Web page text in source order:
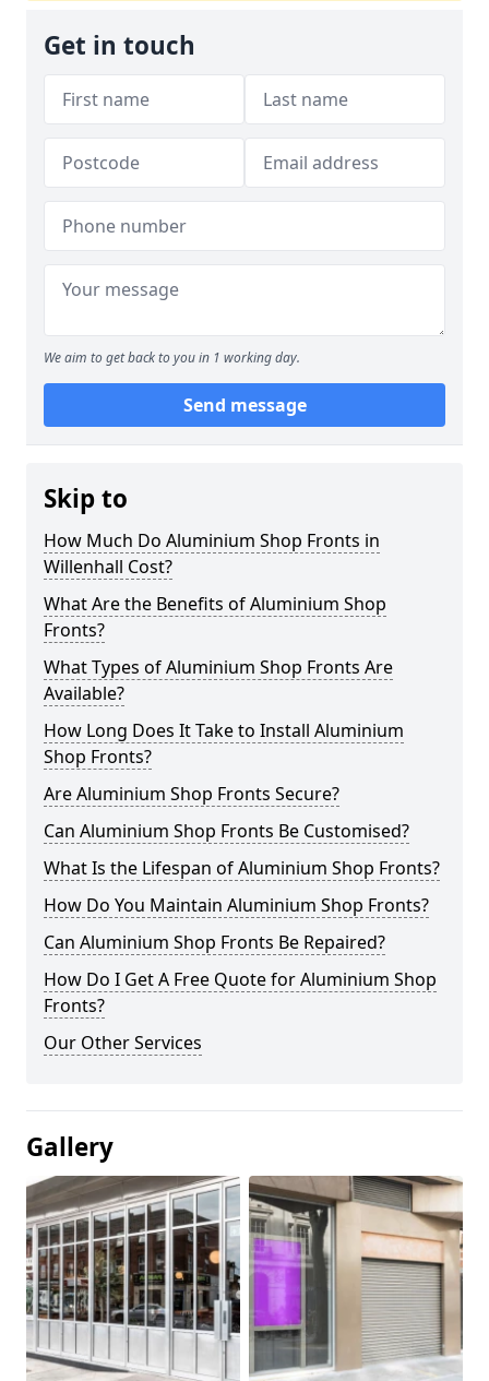
Get in touch
We aim to get back to you in 1 working day.
Send message
Skip to
How Much Do Aluminium Shop Fronts in
Willenhall Cost?
What Are the Benefits of Aluminium Shop
Fronts?
What Types of Aluminium Shop Fronts Are
Available?
How Long Does It Take to Install Aluminium
Shop Fronts?
Are Aluminium Shop Fronts Secure?
Can Aluminium Shop Fronts Be Customised?
What Is the Lifespan of Aluminium Shop Fronts?
How Do You Maintain Aluminium Shop Fronts?
Can Aluminium Shop Fronts Be Repaired?
How Do I Get A Free Quote for Aluminium Shop
Fronts?
Our Other Services
Gallery